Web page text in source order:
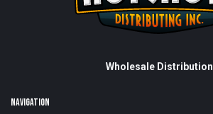
Wholesale Distribution
NAVIGATION